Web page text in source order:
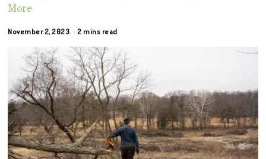
More
November 2, 2023 2 mins read